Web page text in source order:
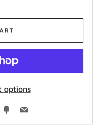
options
Fancy